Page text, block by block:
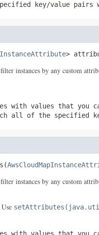
key/value pairs
>
instances by any custom
with values that you
all of the specified
instances by any custom